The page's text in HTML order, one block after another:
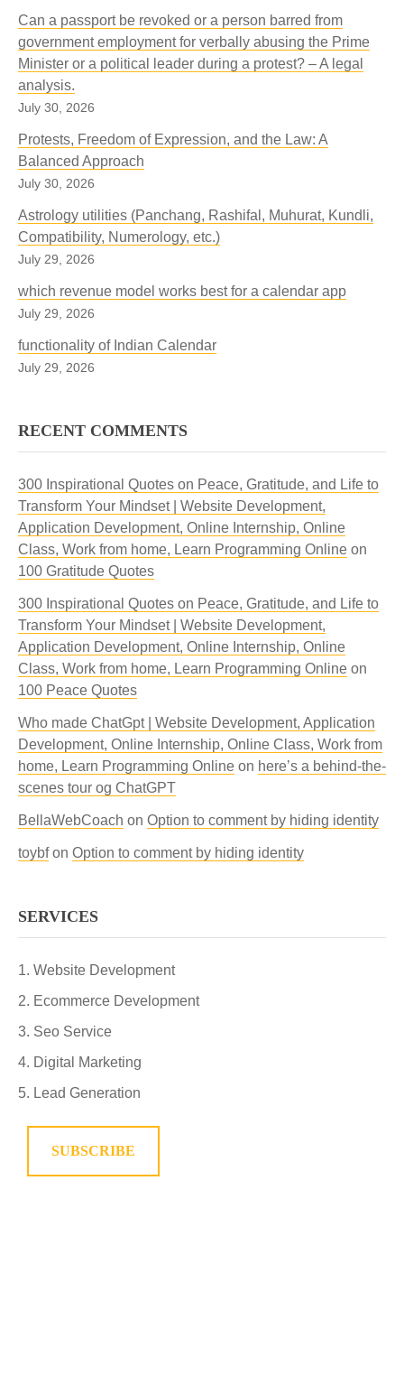
Can a passport be revoked or a person barred from
government employment for verbally abusing the Prime
Minister or a political leader during a protest? – A legal
analysis.
July 30, 2026
Protests, Freedom of Expression, and the Law: A
Balanced Approach
July 30, 2026
Astrology utilities (Panchang, Rashifal, Muhurat, Kundli,
Compatibility, Numerology, etc.)
July 29, 2026
which revenue model works best for a calendar app
July 29, 2026
functionality of Indian Calendar
July 29, 2026
RECENT COMMENTS
300 Inspirational Quotes on Peace, Gratitude, and Life to
Transform Your Mindset | Website Development,
Application Development, Online Internship, Online
Class, Work from home, Learn Programming Online on
100 Gratitude Quotes
300 Inspirational Quotes on Peace, Gratitude, and Life to
Transform Your Mindset | Website Development,
Application Development, Online Internship, Online
Class, Work from home, Learn Programming Online on
100 Peace Quotes
Who made ChatGpt | Website Development, Application
Development, Online Internship, Online Class, Work from
home, Learn Programming Online on here’s a behind-the-
scenes tour og ChatGPT
BellaWebCoach on Option to comment by hiding identity
toybfon Option to comment by hiding identity
SERVICES
Website Development
Ecommerce Development
Seo Service
Digital Marketing
Lead Generation
SUBSCRIBE